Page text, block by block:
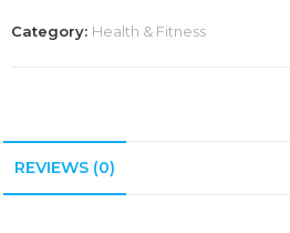
Category: Health & Fitness
REVIEWS (0)